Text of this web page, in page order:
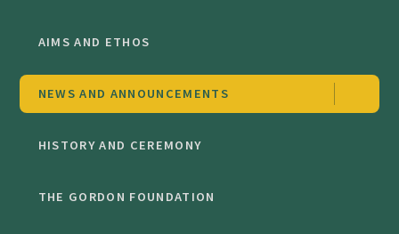
AIMS AND ETHOS
NEWS AND ANNOUNCEMENTS
HISTORY AND CEREMONY
THE GORDON FOUNDATION